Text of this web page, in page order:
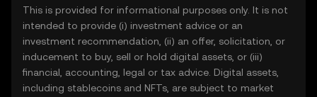
This is provided for informational purposes only. It is not
intended to provide (i) investment advice or an
investment recommendation, (ii) an offer, solicitation, or
inducement to buy, sell or hold digital assets, or (iii)
financial, accounting, legal or tax advice. Digital assets,
including stablecoins and NFTs, are subject to market